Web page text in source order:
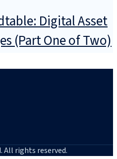
Digital Asset
(Part One of Two)
All rights reserved.